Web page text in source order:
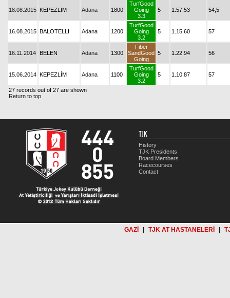
18.08.2015 KEPEZLİM Adana 1800
TurfGood
Going
3.3
5 1.57.53 54,5
16.08.2015 BALOTELLI Adana 1200
TurfGood
Going
3.2
5 1.15.60 57
16.11.2014 BELEN Adana 1300
Fiber
SandGood
Going
5 1.22.94 56
15.06.2014 KEPEZLİM Adana 1100
TurfGood
Going
3.2
5 1.10.87 57
27 records out of 27 are shown
Return to top
TJK
History
TJK Presidents
Board Members
Racecourses
Contact
GAZİ TJK AT HASTANELERİ